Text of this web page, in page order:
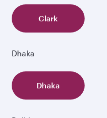
Clark
Dhaka
Dhaka